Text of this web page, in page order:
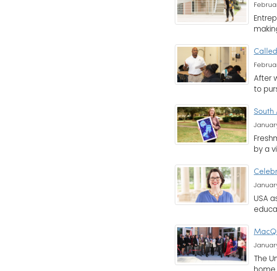
After
to
South
by a
USA
The